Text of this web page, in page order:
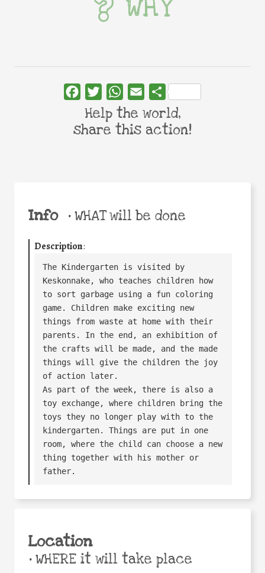
Info •WHAT will be done
Description:
The Kindergarten is visited by
Keskonnake, who teaches children how
to sort garbage using a fun coloring
game. Children make exciting new
things from waste at home with their
parents. In the end, an exhibition of
the crafts will be made, and the made
things will give the children the joy
of action later.
As part of the week, there is also a
toy exchange, where children bring the
toys they no longer play with to the
kindergarten. Things are put in one
room, where the child can choose a new
thing together with his mother or
father.
Location
•WHERE it will take place
WHY
FacebookTwitterWhatsApp
Email Share
Help the world,
share this action!